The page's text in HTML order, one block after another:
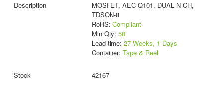
MOSFET, AEC-Q101, DUAL N-CH,
TDSON-8
RoHS: Compliant
Min Qty: 50
Lead time: 27 Weeks, 1 Days
Container: Tape & Reel
42167